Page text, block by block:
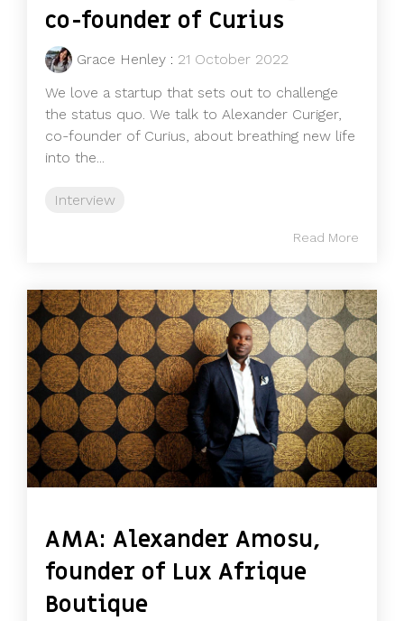
co-founder of Curius
Grace Henley : 21 October 2022
We love a startup that sets out to challenge
the status quo. We talk to Alexander Curiger,
co-founder of Curius, about breathing new life
into the...
Interview
Read More
AMA: Alexander Amosu,
founder of Lux Afrique
Boutique